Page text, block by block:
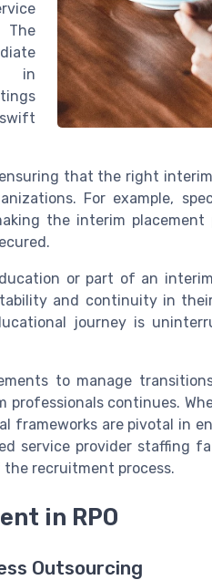
The
in
that the right
For example,
the interim placement
or part of an
and continuity in
journey is
to manage
continues.
frameworks are pivotal in
service provider staffing
the recruitment process.
in RPO
Outsourcing